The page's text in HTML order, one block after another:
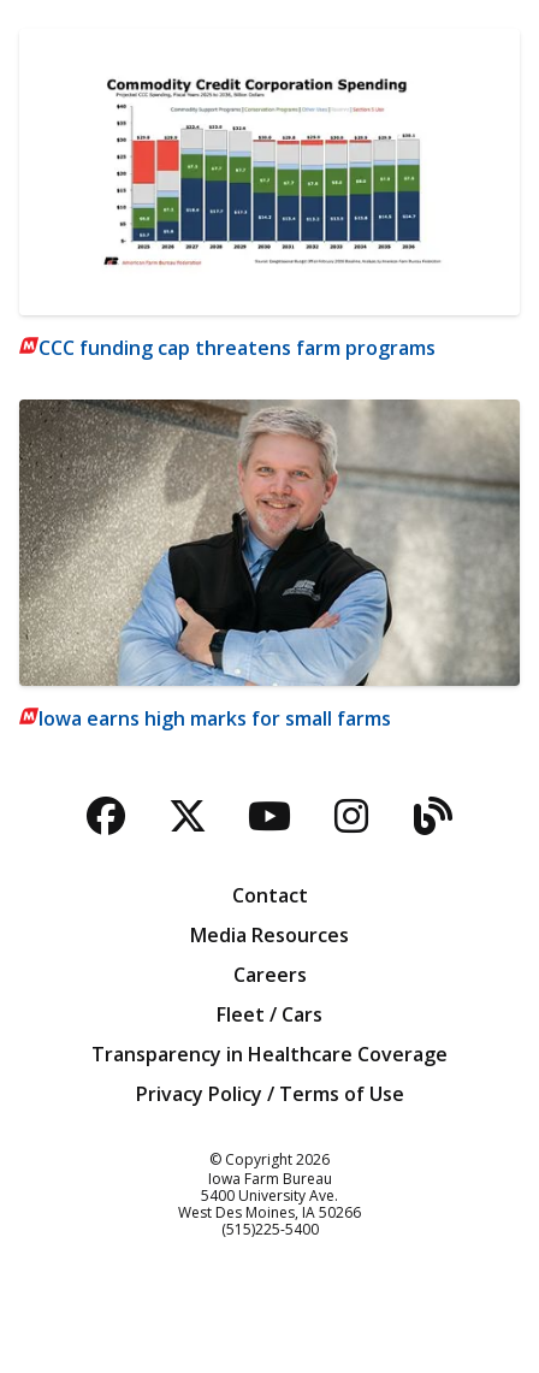
CCC funding cap threatens farm programs
Iowa earns high marks for small farms
Facebook
TwitterYouTubeBlog
Contact
Media Resources
Careers
Fleet / Cars
Transparency in Healthcare Coverage
Privacy Policy / Terms of Use
© Copyright2026
Iowa Farm Bureau
5400 University Ave.
West Des Moines IA50266
Customer Service
(515)225-5400